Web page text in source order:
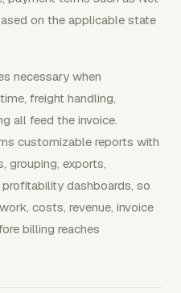
on the applicable state
necessary when
freight handling,
all feed the invoice.
customizable reports with
grouping, exports,
dashboards, so
costs, revenue, invoice
billing reaches